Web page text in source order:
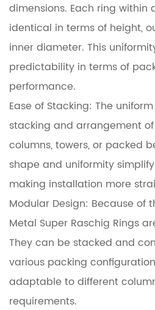
dimensions. Each ring within
identical in terms of height,
inner diameter. This
predictability in terms of
performance.
Ease of Stacking: The
stacking and arrangement
columns, towers, or packed
shape and uniformity
making installation more
Modular Design: Because of
Metal Super Raschig Rings
They can be stacked and
various packing
adaptable to different
requirements.